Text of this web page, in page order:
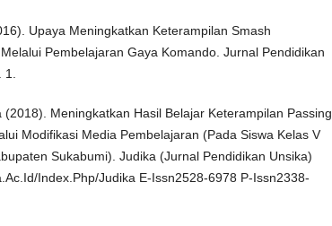
Upaya Meningkatkan Keterampilan Smash
Pembelajaran Gaya Komando. Jurnal Pendidikan
1.
(2018). Meningkatkan Hasil Belajar Keterampilan Passing
Modifikasi Media Pembelajaran (Pada Siswa Kelas V
Sukabumi). Judika (Jurnal Pendidikan Unsika)
Index.Php/Judika E-Issn2528-6978 P-Issn2338-